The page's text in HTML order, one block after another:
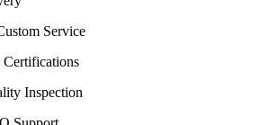
Service
Certifications
Inspection